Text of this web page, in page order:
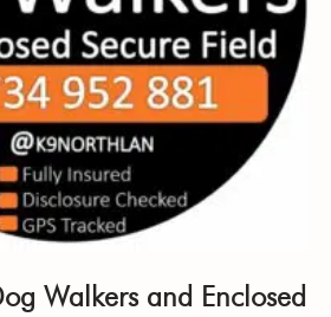
Walkers and Enclosed